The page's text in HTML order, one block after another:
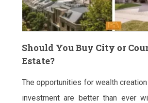
Should You Buy City or
Estate?
The opportunities for wealth
investment are better than ever